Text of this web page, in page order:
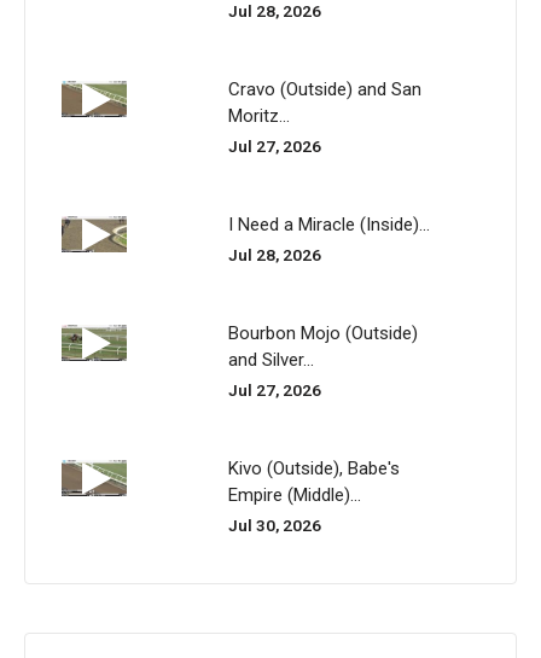
Jul 28, 2026
Cravo (Outside) and San
Moritz...
Jul 27, 2026
I Need a Miracle (Inside)...
Jul 28, 2026
Bourbon Mojo (Outside)
and Silver...
Jul 27, 2026
Kivo (Outside), Babe's
Empire (Middle)...
Jul 30, 2026